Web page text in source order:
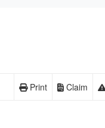
Claim
Print